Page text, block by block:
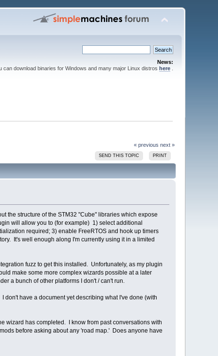
News:
can download binaries for Windows and many major Linux distros here.
« previous next »
SEND THIS TOPIC PRINT
the structure of the STM32 "Cube" libraries which expose
will allow you to (for example) 1) select additional
required; 3) enable FreeRTOS and hook up timers
It's well enough along I'm currently using it in a limited
fuzz to get this installed. Unfortunately, as my plugin
make some more complex wizards possible at a later
a bunch of other platforms I don't / can't run.
don't have a document yet describing what I've done (with
wizard has completed. I know from past conversations with
before asking about any 'road map.' Does anyone have